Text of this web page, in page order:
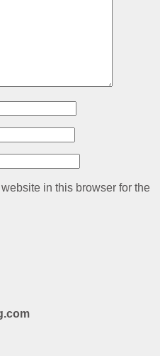
in this browser for the